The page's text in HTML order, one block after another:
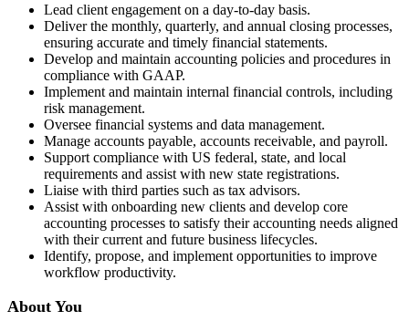
Lead client engagement on a day-to-day basis.
Deliver the monthly, quarterly, and annual closing processes,
ensuring accurate and timely financial statements.
Develop and maintain accounting policies and procedures in
compliance with GAAP.
Implement and maintain internal financial controls, including
risk management.
Oversee financial systems and data management.
Manage accounts payable, accounts receivable, and payroll.
Support compliance with US federal, state, and local
requirements and assist with new state registrations.
Liaise with third parties such as tax advisors.
Assist with onboarding new clients and develop core
accounting processes to satisfy their accounting needs aligned
with their current and future business lifecycles.
Identify, propose, and implement opportunities to improve
workflow productivity.
About You